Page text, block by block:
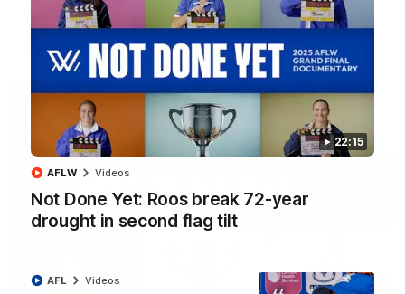
22:15
Not Done Yet: Roos break 72-year
drought in second flag tilt
AFLW Videos
AFL Videos
Videos
22:15